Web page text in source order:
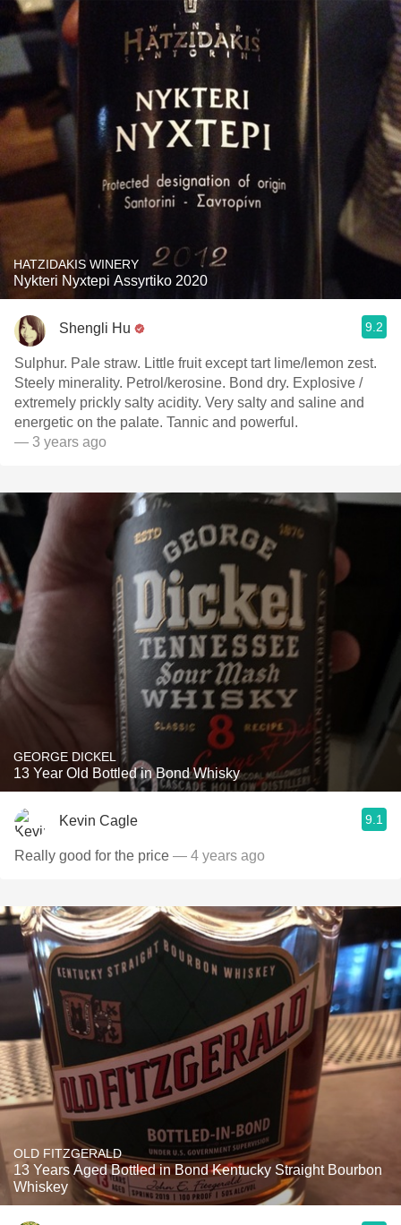
HATZIDAKIS WINERY
Nykteri Nyxtepi Assyrtiko 2020
Shengli Hu 9.2
Sulphur. Pale straw. Little fruit except tart lime/lemon zest.
Steely minerality. Petrol/kerosine. Bond dry. Explosive /
extremely prickly salty acidity. Very salty and saline and
energetic on the palate. Tannic and powerful.
— 3 years ago
GEORGE DICKEL
13 Year Old Bottled in Bond Whisky
Kevin Cagle 9.1
Really good for the price — 4 years ago
OLD FITZGERALD
13 Years Aged Bottled in Bond Kentucky Straight Bourbon
Whiskey